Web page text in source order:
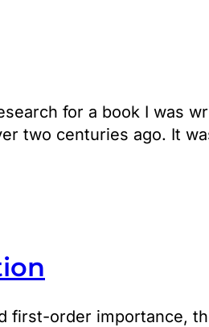
for a book I was
two centuries ago. It
first-order importance,